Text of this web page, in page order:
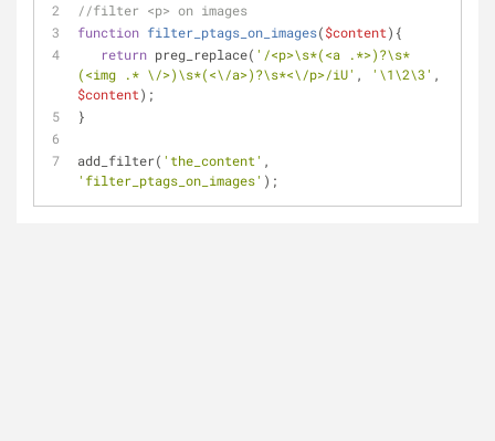
//filter <p> on images
function filter_ptags_on_images($content) {
return preg_replace( '/<p>\s*(<a .*>)?\s*
(<img .* \/>)\s*(<\/a>)?\s*<\/p>/iU' , '\1\2\3'
$content);
}
add_filter( 'the_content'
'filter_ptags_on_images' );